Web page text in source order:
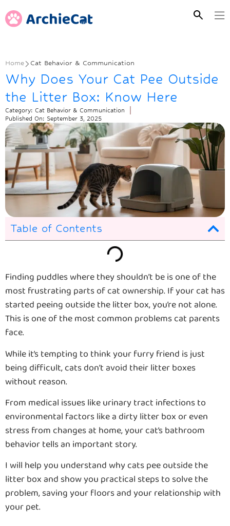
Home Cat Behavior & Communication
Why Does Your Cat Pee Outside
the Litter Box: Know Here
Category: Cat Behavior & Communication
Published On: September 3, 2025
Table of Contents
Finding puddles where they shouldn’t be is one of the
most frustrating parts of cat ownership. If your cat has
started peeing outside the litter box, you’re not alone.
This is one of the most common problems cat parents
face.
While it’s tempting to think your furry friend is just
being difficult, cats don’t avoid their litter boxes
without reason.
From medical issues like urinary tract infections to
environmental factors like a dirty litter box or even
stress from changes at home, your cat’s bathroom
behavior tells an important story.
I will help you understand why cats pee outside the
litter box and show you practical steps to solve the
problem, saving your floors and your relationship with
your pet.